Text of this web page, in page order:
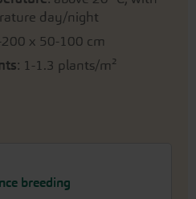
day/night
x 50-100 cm
: 1-1.3 plants/m²
breeding